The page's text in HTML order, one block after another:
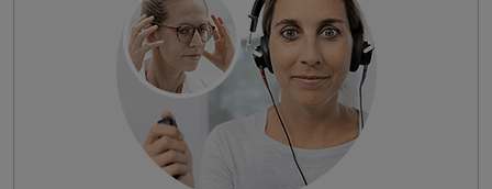
Satellite Tele-Audiology System